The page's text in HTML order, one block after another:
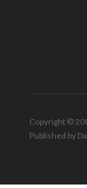
Copyright ©
Published by